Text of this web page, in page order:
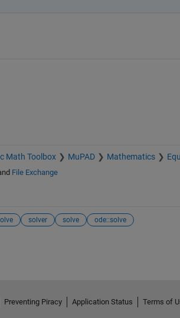
Math Toolbox MuPAD Mathematics
File Exchange
solver solve ode::solve
Preventing Piracy Application Status Terms of